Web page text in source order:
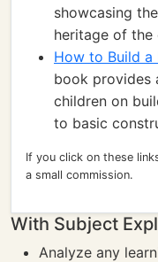
showcasing
heritage of the
How to Build a
book provides
children on
to basic
If you click on these
a small commission.
With Subject
Analyze any